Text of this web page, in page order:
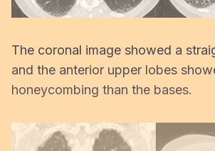
The coronal image showed a
and the anterior upper lobes
honeycombing than the bases.